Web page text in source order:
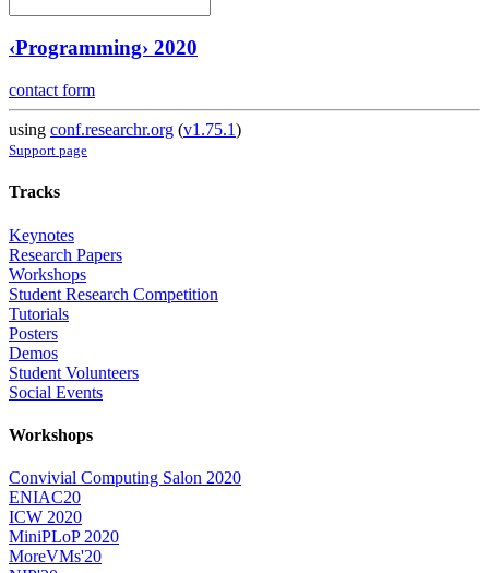
‹Programming› 2020
contact form
using conf.researchr.org (v1.75.1)
Support page
Tracks
Keynotes
Research Papers
Workshops
Student Research Competition
Tutorials
Posters
Demos
Student Volunteers
Social Events
Workshops
Convivial Computing Salon 2020
ENIAC20
ICW 2020
MiniPLoP 2020
MoreVMs'20